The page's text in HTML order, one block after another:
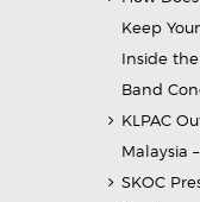
Keep
Inside
Band
KLPAC
Malaysia
SKOC